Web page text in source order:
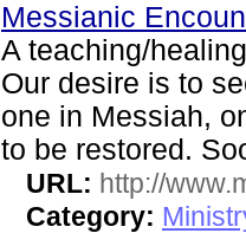
Messianic
A teaching/
Our desire is to
one in Messiah,
to be restored.
URL: http://
Category: